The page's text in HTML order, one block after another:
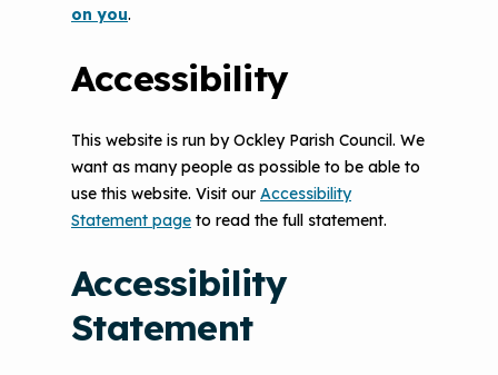
Accessibility
Statement
on you.
Accessibility
This website is run by Ockley Parish Council. We
want as many people as possible to be able to
use this website. Visit our Accessibility
Statement page to read the full statement.